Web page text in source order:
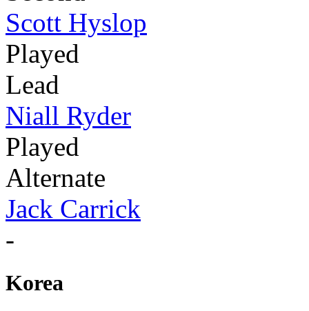
Scott Hyslop
Played
Lead
Niall Ryder
Played
Alternate
Jack Carrick
-
Korea